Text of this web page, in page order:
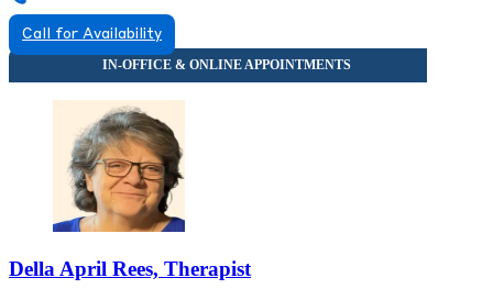
Call for Availability
Della April Rees, Therapist